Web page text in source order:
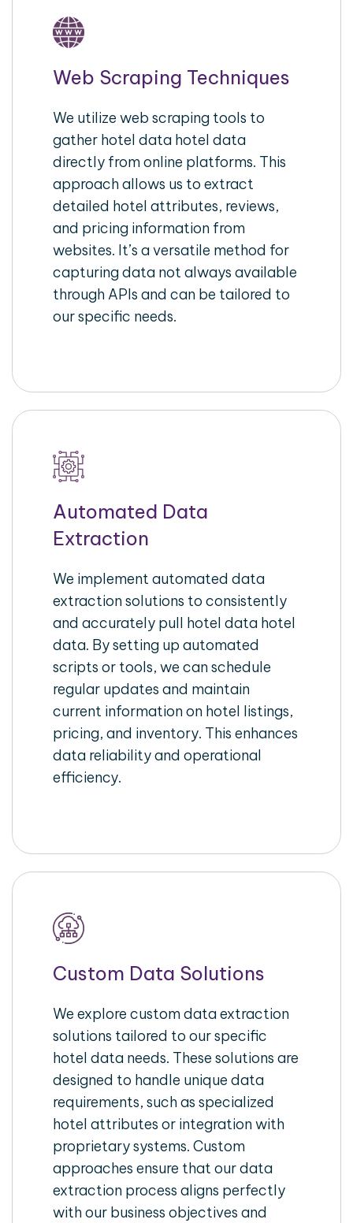
Web Scraping Techniques
We utilize web scraping tools to
gather hotel data hotel data
directly from online platforms. This
approach allows us to extract
detailed hotel attributes, reviews,
and pricing information from
websites. It’s a versatile method for
capturing data not always available
through APIs and can be tailored to
our specific needs.
Automated Data
Extraction
We implement automated data
extraction solutions to consistently
and accurately pull hotel data hotel
data. By setting up automated
scripts or tools, we can schedule
regular updates and maintain
current information on hotel listings,
pricing, and inventory. This enhances
data reliability and operational
efficiency.
Custom Data Solutions
We explore custom data extraction
solutions tailored to our specific
hotel data needs. These solutions are
designed to handle unique data
requirements, such as specialized
hotel attributes or integration with
proprietary systems. Custom
approaches ensure that our data
extraction process aligns perfectly
with our business objectives and